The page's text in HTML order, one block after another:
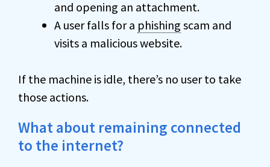
and opening an attachment.
A user falls for a phishing scam and
visits a malicious website.
If the machine is idle, there’s no user to take
those actions.
What about remaining connected
to the internet?